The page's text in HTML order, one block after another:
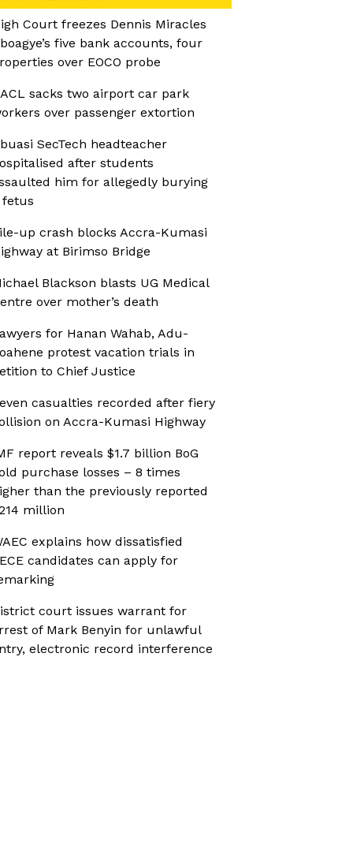
Court freezes Dennis Miracles
five bank accounts, four
over EOCO probe
sacks two airport car park
over passenger extortion
SecTech headteacher
after students
him for allegedly burying
fetus
up crash blocks Accra-Kumasi
at Birimso Bridge
Blackson blasts UG Medical
over mother’s death
for Hanan Wahab, Adu-
protest vacation trials in
to Chief Justice
casualties recorded after fiery
on Accra-Kumasi Highway
report reveals $1.7 billion BoG
purchase losses – 8 times
than the previously reported
million
explains how dissatisfied
candidates can apply for
court issues warrant for
of Mark Benyin for unlawful
electronic record interference